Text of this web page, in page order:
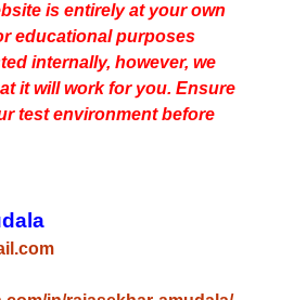
is entirely at your own
educational purposes
internally, however, we
it will work for you. Ensure
test environment before